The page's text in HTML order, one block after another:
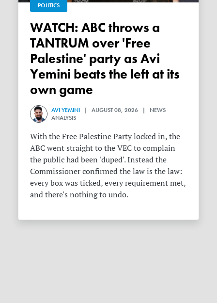
POLITICS
WATCH: ABC throws a
TANTRUM over 'Free
Palestine' party as Avi
Yemini beats the left at its
own game
AVI YEMINI | AUGUST 08, 2026 | NEWS
ANALYSIS
With the Free Palestine Party locked in, the
ABC went straight to the VEC to complain
the public had been 'duped'. Instead the
Commissioner confirmed the law is the law:
every box was ticked, every requirement met,
and there's nothing to undo.